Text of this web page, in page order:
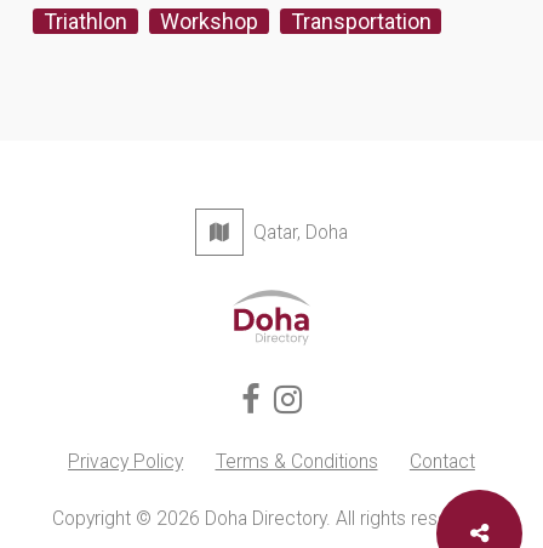
Triathlon Workshop Transportation
Qatar, Doha
Privacy Policy Terms & Conditions Contact
Copyright © 2026 Doha Directory. All rights reserved.